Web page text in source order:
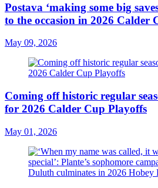
Postava ‘making some big
to the occasion in 2026 Calder
May 09, 2026
Coming off historic regular
for 2026 Calder Cup Playoffs
May 01, 2026